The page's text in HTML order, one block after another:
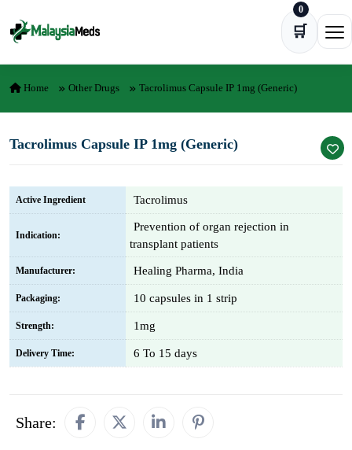
🛒
0
Home Other Drugs Tacrolimus Capsule IP 1mg (Generic)
Tacrolimus Capsule IP 1mg (Generic)
Active Ingredient Tacrolimus
Indication:
Prevention of organ rejection in
transplant patients
Manufacturer: Healing Pharma, India
Packaging: 10 capsules in 1 strip
Strength: 1mg
Delivery Time: 6 To 15 days
Share: